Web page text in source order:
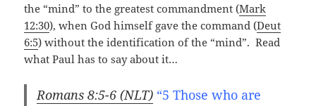
the “mind” to the greatest commandment (Mark
12:30), when God himself gave the command (Deut
6:5) without the identification of the “mind”. Read
what Paul has to say about it…
Romans 8:5-6 (NLT) “5 Those who are